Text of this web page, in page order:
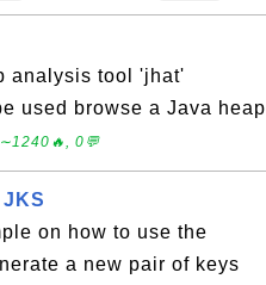
analysis tool 'jhat'
used browse a Java heap
0💬
on how to use the
a new pair of keys